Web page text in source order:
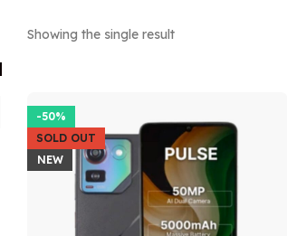
Showing the single result
-50%
SOLD OUT
NEW